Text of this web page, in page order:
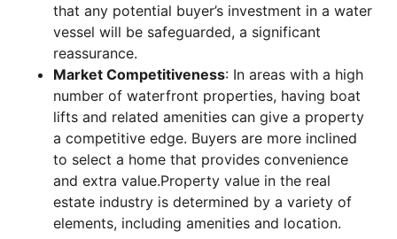
that any potential buyer’s investment in a water
vessel will be safeguarded, a significant
reassurance.
Market Competitiveness: In areas with a high
number of waterfront properties, having boat
lifts and related amenities can give a property
a competitive edge. Buyers are more inclined
to select a home that provides convenience
and extra value.Property value in the real
estate industry is determined by a variety of
elements, including amenities and location.